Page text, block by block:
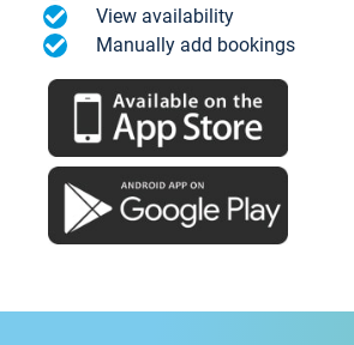
View availability
Manually add bookings